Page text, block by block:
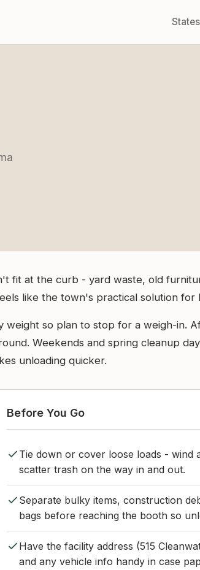
States
fit at the curb - yard waste, old
like the town's practical solution for
weight so plan to stop for a weigh-in.
Weekends and spring cleanup
unloading quicker.
Before You Go
Tie down or cover loose loads - wind
scatter trash on the way in and out.
Separate bulky items, construction
bags before reaching the booth so
Have the facility address (515
and any vehicle info handy in case